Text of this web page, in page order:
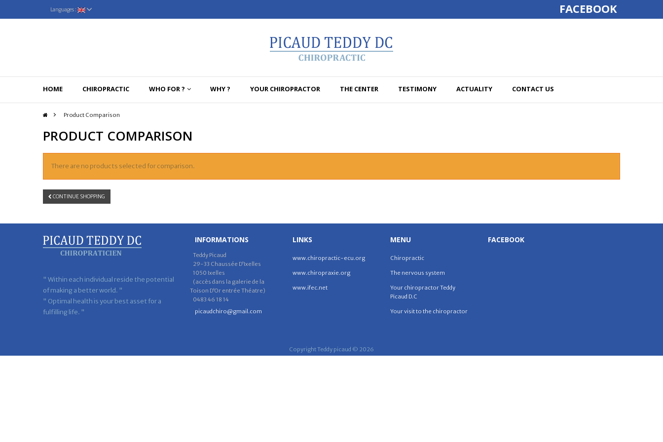
FACEBOOK
Languages :
HOME CHIROPRACTIC WHO FOR ? WHY ? YOUR CHIROPRACTOR THE CENTER TESTIMONY ACTUALITY CONTACT US
> Product Comparison
PRODUCT COMPARISON
There are no products selected for comparison.
CONTINUE SHOPPING
" Within each individual reside the potential
of making a better world. "
" Optimal health is your best asset for a
fulfilling life. "
INFORMATIONS
Teddy Picaud
29-33 Chaussée D'Ixelles
1050 Ixelles
(accès dans la galerie de la
Toison D'Or entrée Théatre)
0483 46 18 14
picaudchiro@gmail.com
LINKS
www.chiropractic-ecu.org
www.chiropraxie.org
www.ifec.net
MENU
Chiropractic
The nervous system
Your chiropractor Teddy
Picaud D.C
Your visit to the chiropractor
FACEBOOK
Copyright Teddy picaud © 2026